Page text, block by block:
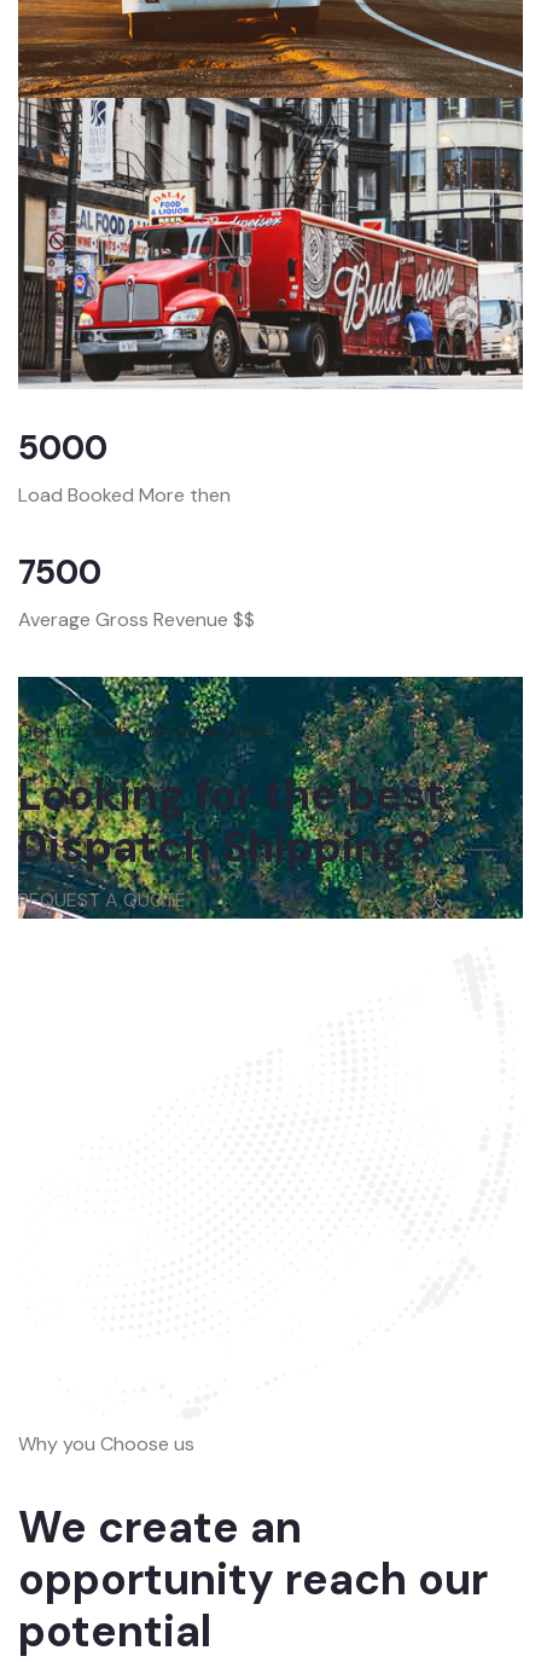
5000
Load Booked More then
7500
Average Gross Revenue $$
Get in touch with us anytime
Looking for the best
Dispatch Shipping?
REQUEST A QUOTE
Why you Choose us
We create an
opportunity reach our
potential